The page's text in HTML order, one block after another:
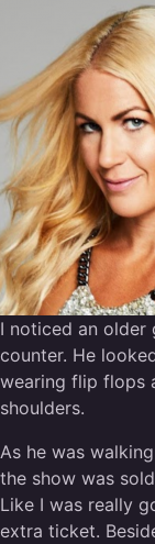
I noticed an older
counter. He
wearing flip flops
shoulders.
As he was
the show was
Like I was really
extra ticket.